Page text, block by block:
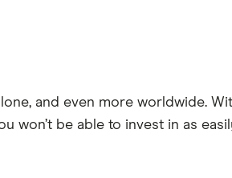
and even more worldwide.
be able to invest in as